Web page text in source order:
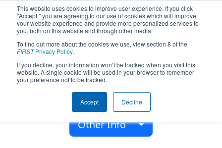
This website uses cookies to improve user experience. If you click
"Accept," you are agreeing to our use of cookies which will improve
your website experience and provide more personalized services to
you, both on this website and through other media.
To find out more about the cookies we use, view section 8 of the
FIRSTPrivacy Policy.
If you decline, your information won’t be tracked when you visit this
website. A single cookie will be used in your browser to remember
your preference not to be tracked.
Accept Decline
Team 9998 - Off-Season Spare Team
(2017)
Manchester, New Hampshire, USA
2017
Other Info